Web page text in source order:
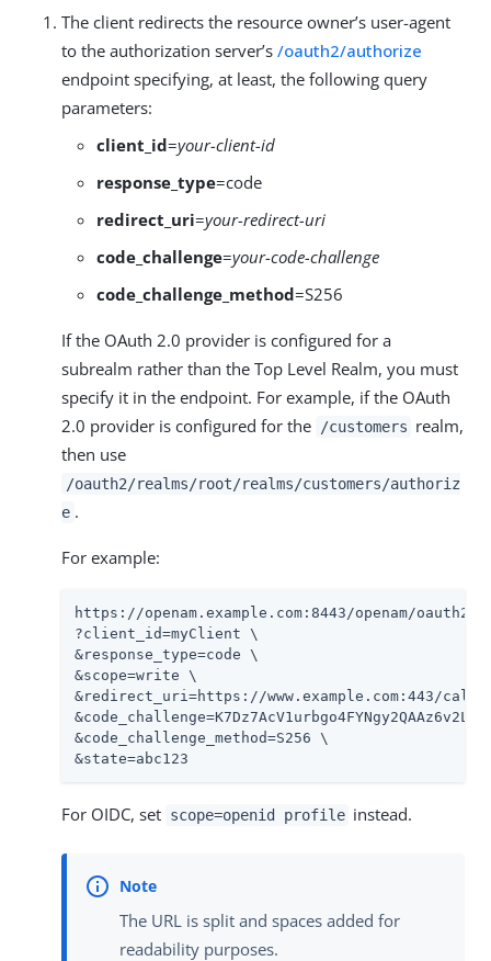
The client redirects the resource owner’s user-agent
to the authorization server’s /oauth2/authorize
endpoint specifying, at least, the following query
parameters:
client_id=your-client-id
response_type=code
redirect_uri=your-redirect-uri
code_challenge=your-code-challenge
code_challenge_method=S256
If the OAuth 2.0 provider is configured for a
subrealm rather than the Top Level Realm, you must
specify it in the endpoint. For example, if the OAuth
2.0 provider is configured for the
/customers realm,
then use
/oauth2/realms/root/realms/customers/authoriz
e .
For example:
https://openam.example.com:8443/openam/
?client_id=myClient \
&response_type=code \
&scope=write \
&redirect_uri=https://www.example.com:443/
&code_challenge_method=S256 \
&state=abc123
For OIDC, set scope=openid profile instead.
The URL is split and spaces added for
readability purposes.